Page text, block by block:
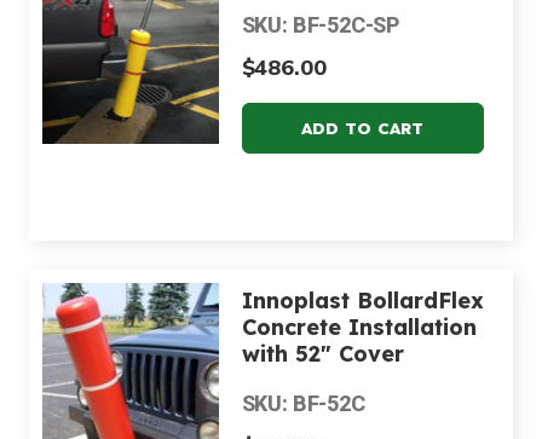
SKU: BF-52C-SP
$486.00
Innoplast BollardFlex
Concrete Installation
with 52" Cover
SKU: BF-52C